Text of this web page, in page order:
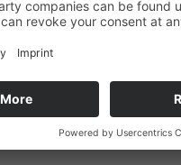
enabled to view it.
Law: